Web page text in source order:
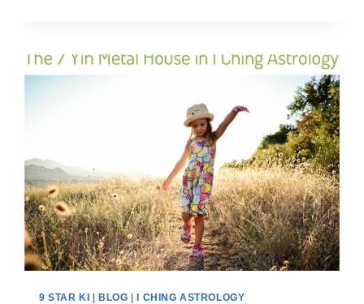
9 STAR KI |BLOG |I CHING ASTROLOGY